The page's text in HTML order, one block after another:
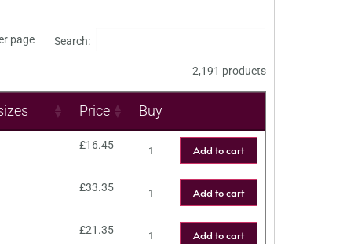
page Search:
2,191 products
Price Buy
£16.45 Add to cart
£33.35 Add to cart
£21.35 Add to cart